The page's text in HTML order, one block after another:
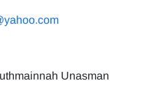
Unasman